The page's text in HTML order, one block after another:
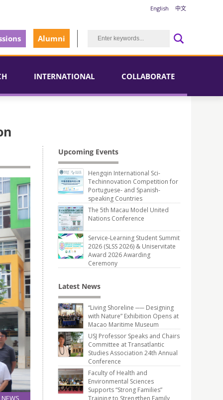
English 中文
Alumni
INTERNATIONAL COLLABORATE
NEWS
Upcoming Events
Hengqin International Sci-
Techinnovation Competition for
Portuguese- and Spanish-
speaking Countries
The 5th Macau Model United
Nations Conference
Service-Learning Student Summit
2026 (SLSS 2026) & Uniservitate
Award 2026 Awarding
Ceremony
Latest News
“Living Shoreline ── Designing
with Nature” Exhibition Opens at
Macao Maritime Museum
USJ Professor Speaks and Chairs
Committee at Transatlantic
Studies Association 24th Annual
Conference
Faculty of Health and
Environmental Sciences
Supports “Strong Families”
Training to Strengthen Family